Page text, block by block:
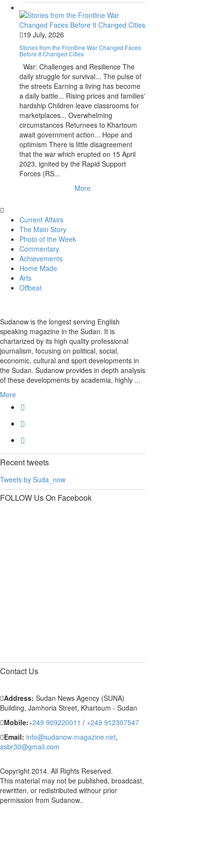
19 July, 2026
Stories from the Frontline War Changed Faces
Before It Changed Cities
War: Challenges and Resilience The
daily struggle for survival... The pulse of
the streets Earning a living has become
a daily battle... Rising prices and families'
hardship Children leave classrooms for
marketplaces... Overwhelming
circumstances Returnees to Khartoum
await government action... Hope and
optimism There is little disagreement
that the war which erupted on 15 April
2023, ignited by the Rapid Support
Forces (RS...
More
Current Affairs
The Main Story
Photo of the Week
Commentary
Achievements
Home Made
Arts
Offbeat
Sudanow is the longest serving English
speaking magazine in the Sudan. It is
chartarized by its high quality professional
journalism, focusing on political, social,
economic, cultural and sport developments in
the Sudan. Sudanow provides in depth analysis
of these developments by academia, highly ...
More
Recenttweets
Tweets by Suda_now
FOLLOW UsOn Facebook
Contact Us
Address: Sudan News Agency (SUNA)
Building, Jamhoria Street, Khartoum - Sudan
Mobile:+249 909220011 / +249 912307547
Email: info@sudanow-magazine.net,
asbr30@gmail.com
Copyright 2014. All Rights Reserved.
This material may not be published, broadcast,
rewritten, or redistributed withour prior
permission from Sudanow..